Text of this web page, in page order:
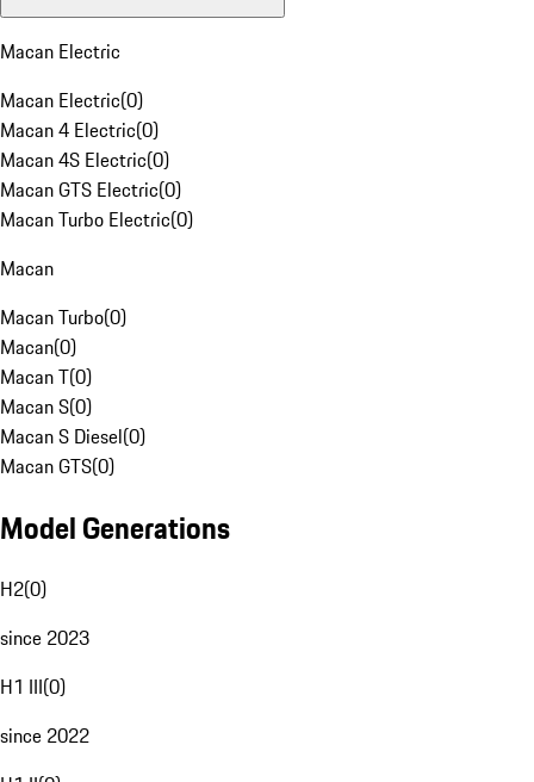
Macan Electric
Macan Electric(0)
Macan 4 Electric(0)
Macan 4S Electric(0)
Macan GTS Electric(0)
Macan Turbo Electric(0)
Macan
Macan Turbo(0)
Macan(0)
Macan T(0)
Macan S(0)
Macan S Diesel(0)
Macan GTS(0)
Model Generations
H2(0)
since 2023
H1 III(0)
since 2022